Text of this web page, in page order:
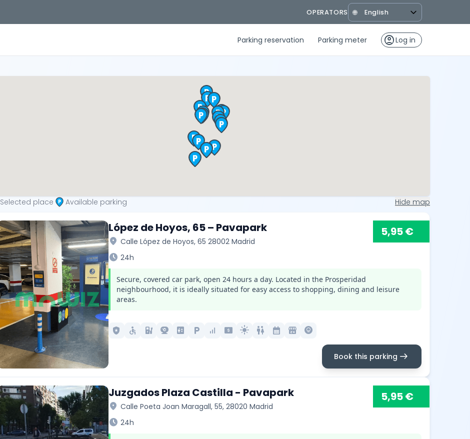
OPERATORS 🌐
Parking reservation Parking meter account_circleLog in
Selected place Available parking Hide map
López de Hoyos, 65 – Pavapark
location_on Calle López de Hoyos, 65 28002 Madrid
5,95 €
schedule 24h
Secure, covered car park, open 24 hours a day. Located in the Prosperidad
neighbourhood, it is ideally situated for easy access to shopping, dining and leisure
areas.
local_police accessible ev_station camera_video elevator local_parking signal_cellular_alt local_atm light_mode wc calendar_month local_convenience_store lightbulb_circle
Book this parking arrow_right_alt
Juzgados Plaza Castilla - Pavapark
location_on Calle Poeta Joan Maragall, 55, 28020 Madrid
5,95 €
schedule 24h